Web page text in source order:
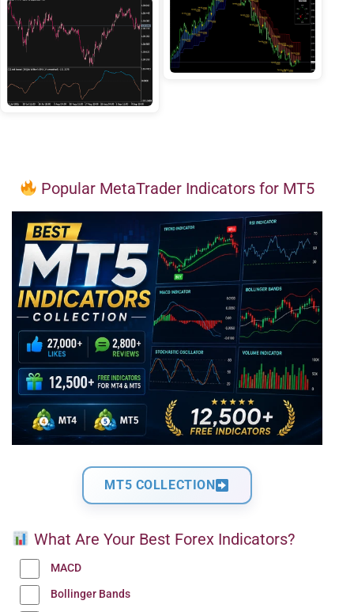
Popular MetaTrader Indicators for MT5
MT5 COLLECTION
What Are Your Best Forex Indicators?
MACD
Bollinger Bands